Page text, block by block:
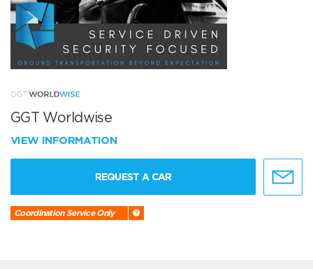
GGT Worldwise
VIEW INFORMATION
REQUEST A CAR
Coordination Service Only